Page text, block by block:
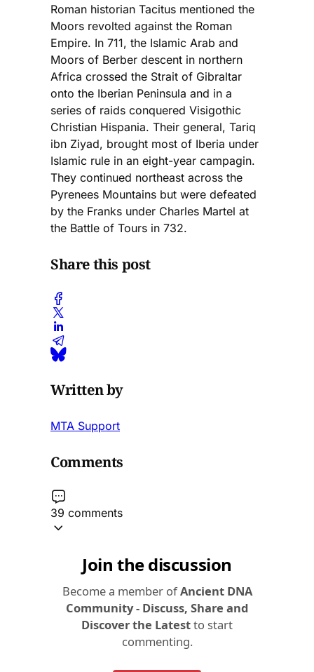
Roman historian Tacitus mentioned the
Moors revolted against the Roman
Empire. In 711, the Islamic Arab and
Moors of Berber descent in northern
Africa crossed the Strait of Gibraltar
onto the Iberian Peninsula and in a
series of raids conquered Visigothic
Christian Hispania. Their general, Tariq
ibn Ziyad, brought most of Iberia under
Islamic rule in an eight-year campagin.
They continued northeast across the
Pyrenees Mountains but were defeated
by the Franks under Charles Martel at
the Battle of Tours in 732.
Share this post
Written by
MTA Support
Comments
39 comments